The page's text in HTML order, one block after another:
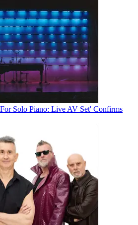
Solo Piano: Live AV Set' Confirms